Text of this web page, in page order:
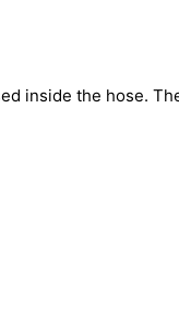
inside the hose.